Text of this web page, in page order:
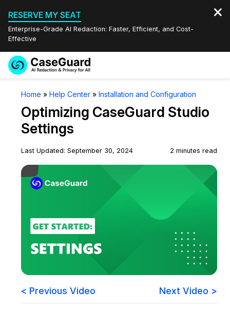
RESERVE MY SEAT
Enterprise-Grade AI Redaction: Faster, Efficient, and Cost-
Effective
Services
Redaction Studio Subscription
Features
Bulk Redaction
Image Redaction
Healthcare
Education
Pricing
FAQs
Blogs
Case Studies
Events
Quote
Book a Demo
Español
Home » Help Center » Installation and Configuration
Optimizing CaseGuard Studio
Settings
Last Updated: September 30, 2024 2 minutes read
< Previous Video Next Video >